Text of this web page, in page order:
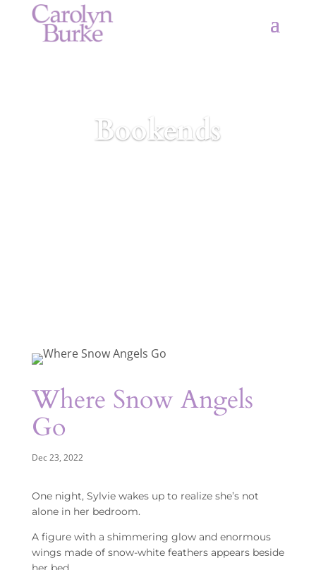
Bookends
Where Snow Angels
Go
Dec 23, 2022
One night, Sylvie wakes up to realize she’s not
alone in her bedroom.
A figure with a shimmering glow and enormous
wings made of snow-white feathers appears beside